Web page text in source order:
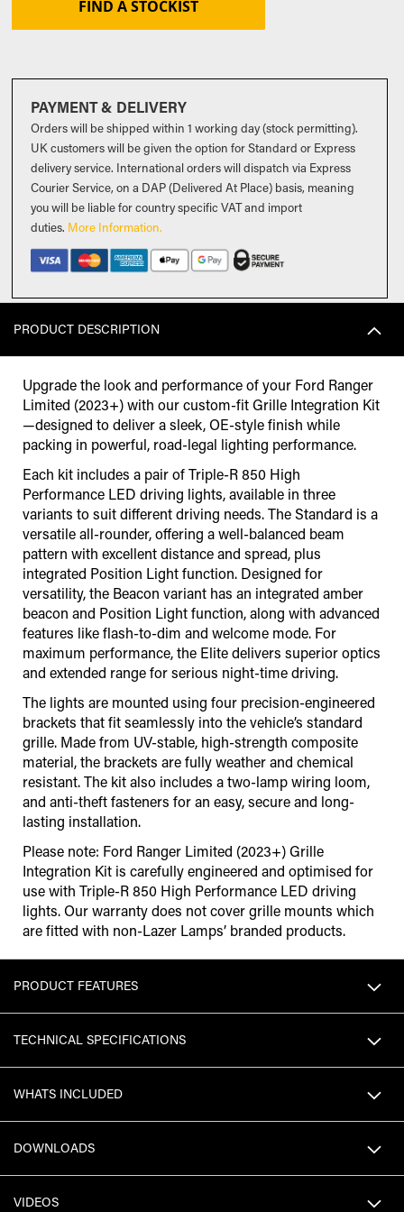
FIND A STOCKIST
PAYMENT & DELIVERY
Orders will be shipped within 1 working day (stock permitting).
UK customers will be given the option for Standard or Express
delivery service. International orders will dispatch via Express
Courier Service, on a DAP (Delivered At Place) basis, meaning
you will be liable for country specific VAT and import
duties. More Information.
PRODUCT DESCRIPTION
Upgrade the look and performance of your Ford Ranger
Limited (2023+) with our custom-fit Grille Integration Kit
—designed to deliver a sleek, OE-style finish while
packing in powerful, road-legal lighting performance.
Each kit includes a pair of Triple-R 850 High
Performance LED driving lights, available in three
variants to suit different driving needs. The Standard is a
versatile all-rounder, offering a well-balanced beam
pattern with excellent distance and spread, plus
integrated Position Light function. Designed for
versatility, the Beacon variant has an integrated amber
beacon and Position Light function, along with advanced
features like flash-to-dim and welcome mode. For
maximum performance, the Elite delivers superior optics
and extended range for serious night-time driving.
The lights are mounted using four precision-engineered
brackets that fit seamlessly into the vehicle’s standard
grille. Made from UV-stable, high-strength composite
material, the brackets are fully weather and chemical
resistant. The kit also includes a two-lamp wiring loom,
and anti-theft fasteners for an easy, secure and long-
lasting installation.
Please note: Ford Ranger Limited (2023+) Grille
Integration Kit is carefully engineered and optimised for
use with Triple-R 850 High Performance LED driving
lights. Our warranty does not cover grille mounts which
are fitted with non-Lazer Lamps’ branded products.
PRODUCT FEATURES
TECHNICAL SPECIFICATIONS
WHATS INCLUDED
DOWNLOADS
VIDEOS